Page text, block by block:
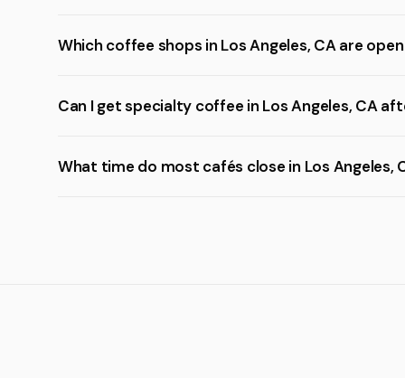
Which coffee shops in Los Angeles, CA are
Can I get specialty coffee in Los Angeles, CA
What time do most cafés close in Los Angeles,